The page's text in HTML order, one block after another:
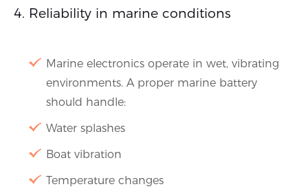
Reliability in marine conditions
Marine electronics operate in wet, vibrating
environments. A proper marine battery
should handle:
Water splashes
Boat vibration
Temperature changes